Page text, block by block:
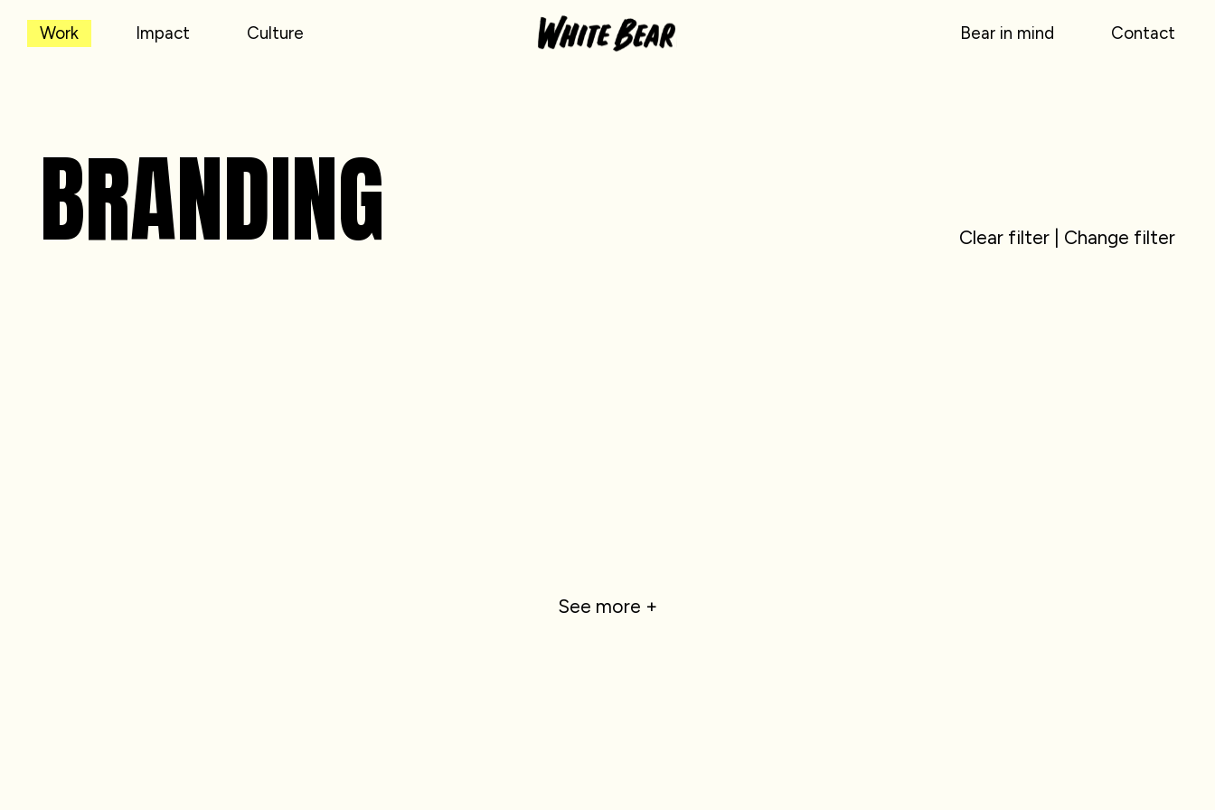
Work Impact Culture Bear in mind Contact
BRANDING Clear filter| Change filter
See more +